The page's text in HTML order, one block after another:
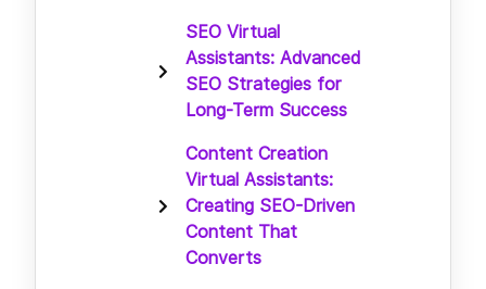
SEO Virtual
Assistants: Advanced
SEO Strategies for
Long-Term Success
Content Creation
Virtual Assistants:
Creating SEO-Driven
Content That
Converts